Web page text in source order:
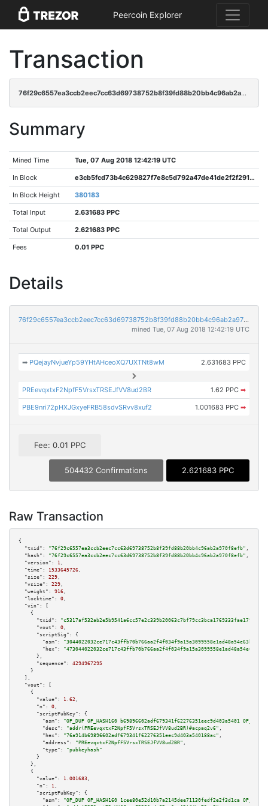
Peercoin Explorer
Transaction
76f29c6557ea3ccb2eec7cc63d69738752b8f39fd88b20bb4c96ab2a970f8efb
Summary
Mined Time Tue, 07 Aug 2018 12:42:19 UTC
In Block e3cb5fcd73b4c629827f7e8c5d792a47de41de2f2f2917868c2990a892124402
In Block Height 380183
Total Input 2.631683 PPC
Total Output 2.621683 PPC
Fees 0.01 PPC
Details
76f29c6557ea3ccb2eec7cc63d69738752b8f39fd88b20bb4c96ab2a970f8efb
mined Tue, 07 Aug 2018 12:42:19 UTC
➡ PQejayNvjueYp59YHtAHceoXQ7UXTNt8wM 2.631683 PPC
PREevqxtxF2NpfF5VrsxTRSEJfVV8ud2BR 1.62 PPC ➡
PBE9nri72pHXJGxyeFRB58sdvSRvv8xuf2 1.001683 PPC ➡
Fee: 0.01 PPC
504432 Confirmations 2.621683 PPC
Raw Transaction
{
"txid":
"76f29c6557ea3ccb2eec7cc63d69738752b8f39fd88b20bb4c96ab2a970f8efb" ,
"hash":
"76f29c6557ea3ccb2eec7cc63d69738752b8f39fd88b20bb4c96ab2a970f8efb" ,
"version":
1 ,
"time":
1533645726 ,
"size":
229 ,
"vsize":
229 ,
"weight":
916 ,
"locktime":
0 ,
"vin":
[
    {
"txid":
"c5317af532ab2e5b9541a6cc57e2c339b20063c7bf79cc3bca1769333fae1797"
"vout":
0 ,
"scriptSig":
{
"asm":
"hex":
      },
"sequence":
4294967295
    }
  ],
"vout":
[
    {
"value":
1.62 ,
"n":
0 ,
"scriptPubKey":
{
"asm":
"OP_DUP OP_HASH160 b69896602adf679341f62276351eec9d403a5401
"desc":
"addr(PREevqxtxF2NpfF5VrsxTRSEJfVV8ud2BR)#acpaq2v6" ,
"hex":
"76a914b69896602adf679341f62276351eec9d403a540188ac" ,
"address":
"PREevqxtxF2NpfF5VrsxTRSEJfVV8ud2BR" ,
"type":
"pubkeyhash"
      }
    },
    {
"value":
1.001683 ,
"n":
1 ,
"scriptPubKey":
{
"asm":
"OP_DUP OP_HASH160 1cee80e52d10b7a2145dee71130fedf2e2f3d1ca